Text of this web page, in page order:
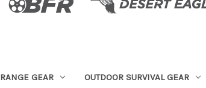
RANGE GEAR OUTDOOR SURVIVAL GEAR